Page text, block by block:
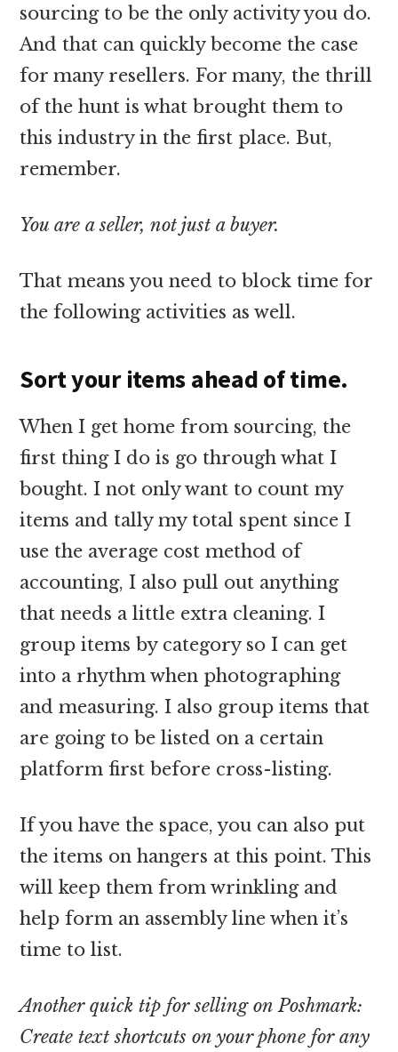
sourcing to be the only activity you do.
And that can quickly become the case
for many resellers. For many, the thrill
of the hunt is what brought them to
this industry in the first place. But,
remember.
You are a seller, not just a buyer.
That means you need to block time for
the following activities as well.
Sort your items ahead of time.
When I get home from sourcing, the
first thing I do is go through what I
bought. I not only want to count my
items and tally my total spent since I
use the average cost method of
accounting, I also pull out anything
that needs a little extra cleaning. I
group items by category so I can get
into a rhythm when photographing
and measuring. I also group items that
are going to be listed on a certain
platform first before cross-listing.
If you have the space, you can also put
the items on hangers at this point. This
will keep them from wrinkling and
help form an assembly line when it’s
time to list.
Another quick tip for selling on Poshmark:
Create text shortcuts on your phone for any